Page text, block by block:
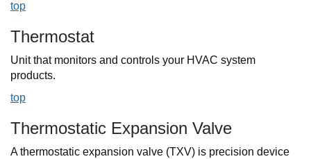
top
Thermostat
Unit that monitors and controls your HVAC system
products.
top
Thermostatic Expansion Valve
A thermostatic expansion valve (TXV) is precision device